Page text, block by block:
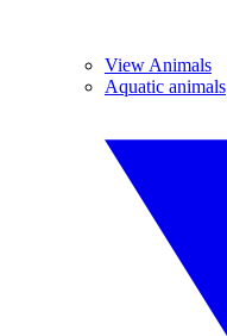
View Animals
Aquatic animals